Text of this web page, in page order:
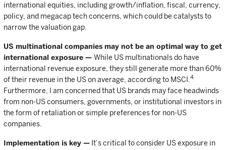
international equities, including growth/inflation, fiscal, currency,
policy, and megacap tech concerns, which could be catalysts to
narrow the valuation gap.
US multinational companies may not be an optimal way to get
international exposure — While US multinationals do have
international revenue exposure, they still generate more than 60%
of their revenue in the US on average, according to MSCI.
4
Furthermore, I am concerned that US brands may face headwinds
from non-US consumers, governments, or institutional investors in
the form of retaliation or simple preferences for non-US
companies.
Implementation is key — It’s critical to consider US exposure in